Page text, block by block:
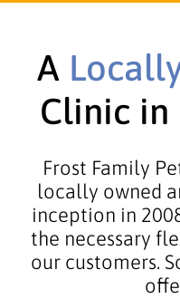
A
Clinic in
Frost Family
locally owned
inception in
the necessary
our customers.